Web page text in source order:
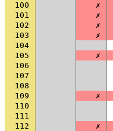
100
✗
101
✗
102
✗
103
✗
104
105
✗
106
107
108
109
✗
110
111
112
✗